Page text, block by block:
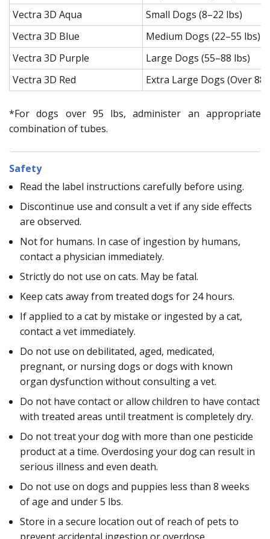
Vectra 3D Aqua
Small Dogs (8–22 lbs)
Vectra 3D Blue
Medium Dogs (22–55 lbs)
Vectra 3D Purple
Large Dogs (55–88 lbs)
Vectra 3D Red
Extra Large Dogs (Over 88
*For dogs over 95 lbs, administer an appropriate
combination of tubes.
Safety
Read the label instructions carefully before using.
Discontinue use and consult a vet if any side effects
are observed.
Not for humans. In case of ingestion by humans,
contact a physician immediately.
Strictly do not use on cats. May be fatal.
Keep cats away from treated dogs for 24 hours.
If applied to a cat by mistake or ingested by a cat,
contact a vet immediately.
Do not use on debilitated, aged, medicated,
pregnant, or nursing dogs or dogs with known
organ dysfunction without consulting a vet.
Do not have contact or allow children to have contact
with treated areas until treatment is completely dry.
Do not treat your dog with more than one pesticide
product at a time. Overdosing your dog can result in
serious illness and even death.
Do not use on dogs and puppies less than 8 weeks
of age and under 5 lbs.
Store in a secure location out of reach of pets to